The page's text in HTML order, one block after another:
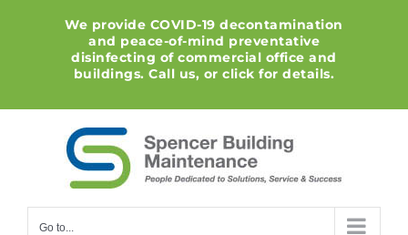
We provide COVID-19 decontamination
and peace-of-mind preventative
disinfecting of commercial office and
buildings. Call us, or click for details.
Go to...